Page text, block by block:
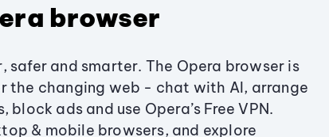
browser
safer and smarter. The Opera browser is
the changing web - chat with AI, arrange
block ads and use Opera’s Free VPN.
& mobile browsers, and explore